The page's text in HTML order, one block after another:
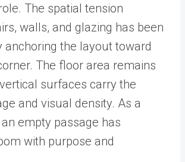
The spatial tension
walls, and glazing has been
anchoring the layout toward
The floor area remains
surfaces carry the
and visual density. As a
empty passage has
with purpose and